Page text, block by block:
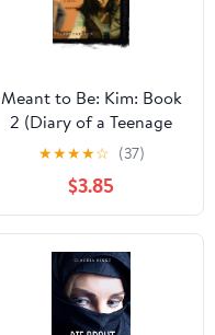
Meant to Be: Kim: Book
2 (Diary of a Teenage
Girl 11)
★★★★☆ (37)
$3.85